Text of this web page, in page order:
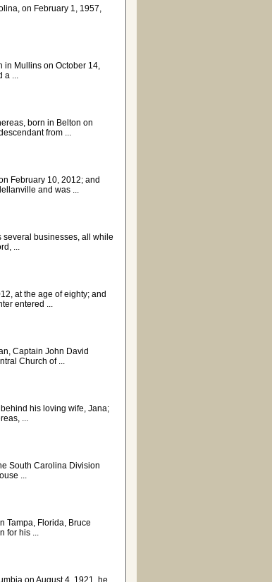
on February 1, 1957,
in Mullins on October 14,
a ...
born in Belton on
from ...
February 10, 2012; and
and was ...
several businesses, all while
...
at the age of eighty; and
entered ...
Captain John David
Church of ...
his loving wife, Jana;
...
South Carolina Division
...
Tampa, Florida, Bruce
for his ...
on August 4, 1921, he